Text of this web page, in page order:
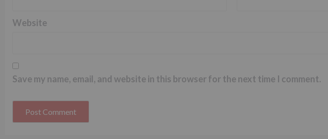
Website
Save my name, email, and website in this browser for the next time I comment.